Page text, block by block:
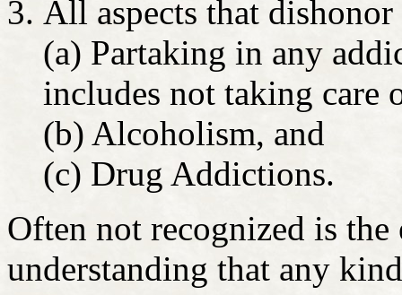
All aspects that
(a) Partaking in any
includes not taking care
(b) Alcoholism, and
(c) Drug Addictions.
Often not recognized is
understanding that any